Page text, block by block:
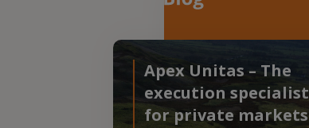
Apex Unitas – The
execution specialist
for private markets